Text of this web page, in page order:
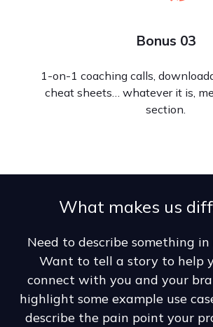
Bonus 03
1-on-1 coaching calls,
cheat sheets… whatever it is,
section.
What makes us
Need to describe something
Want to tell a story to help
connect with you and your
highlight some example use
describe the pain point your